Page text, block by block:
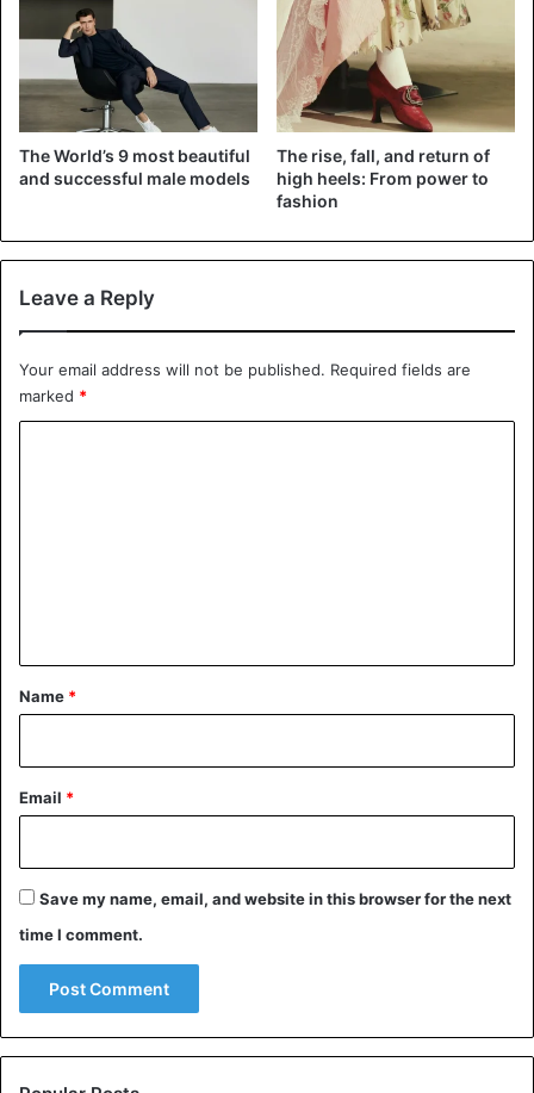
The World’s 9 most beautiful
and successful male models
The rise, fall, and return of
high heels: From power to
fashion
Leave a Reply
Your email address will not be published. Required fields are
marked *
*
Name *
Email *
Save my name, email, and website in this browser for the next
time I comment.